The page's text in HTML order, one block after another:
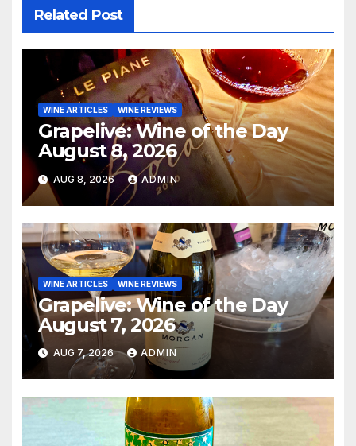
Related Post
WINE ARTICLES WINE REVIEWS
Grapelive: Wine of the Day
August 8, 2026
AUG 8, 2026 ADMIN
WINE ARTICLES WINE REVIEWS
Grapelive: Wine of the Day
August 7, 2026
AUG 7, 2026 ADMIN